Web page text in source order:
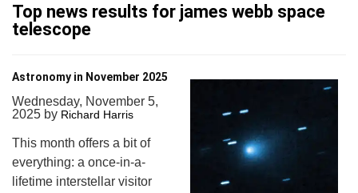
Top news results for james webb space
telescope
Astronomy in November 2025
Wednesday, November 5,
2025 by Richard Harris
This month offers a bit of
everything: a once-in-a-
lifetime interstellar visitor